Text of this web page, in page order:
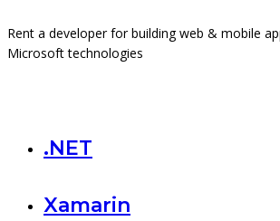
Rent a developer for building web & mobile
Microsoft technologies
.NET
Xamarin